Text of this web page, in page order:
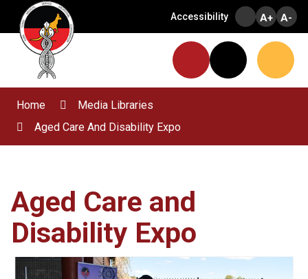
Content
Accessibility A+ A-
Website
Search
Menu
Home
Media Libraries
Aged Care And Disability Expo
Aged Care and
Disability Expo